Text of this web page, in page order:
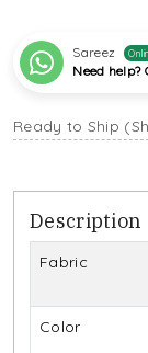
Sareez
Need help?
Ready to Ship
Description
Fabric
Color